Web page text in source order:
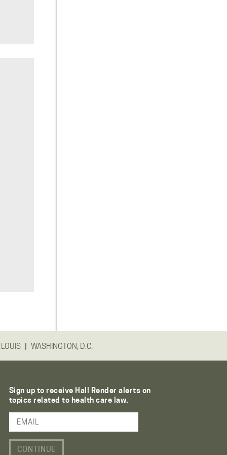
| WASHINGTON, D.C.
Sign up to receive Hall Render alerts on
topics related to health care law.
Email Address